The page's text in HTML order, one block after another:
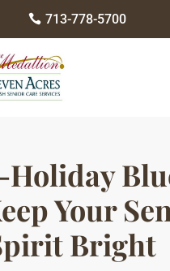
 713-778-5700
Holiday
Your
Bright